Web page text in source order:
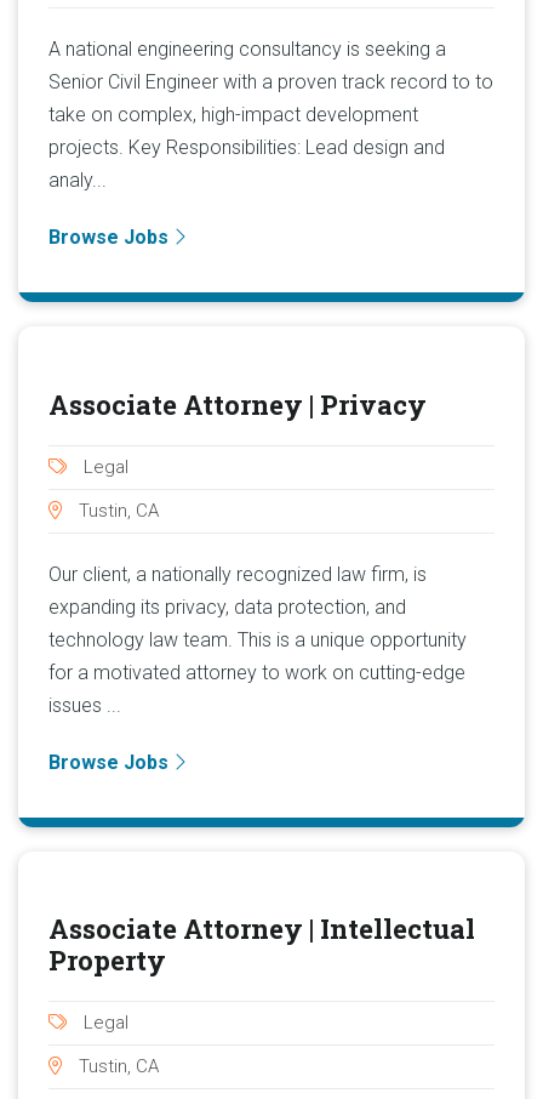
A national engineering consultancy is seeking a
Senior Civil Engineer with a proven track record to to
take on complex, high-impact development
projects. Key Responsibilities: Lead design and
analy...
Browse Jobs
Associate Attorney | Privacy
Legal
Tustin, CA
Our client, a nationally recognized law firm, is
expanding its privacy, data protection, and
technology law team. This is a unique opportunity
for a motivated attorney to work on cutting-edge
issues ...
Browse Jobs
Associate Attorney | Intellectual
Property
Legal
Tustin, CA